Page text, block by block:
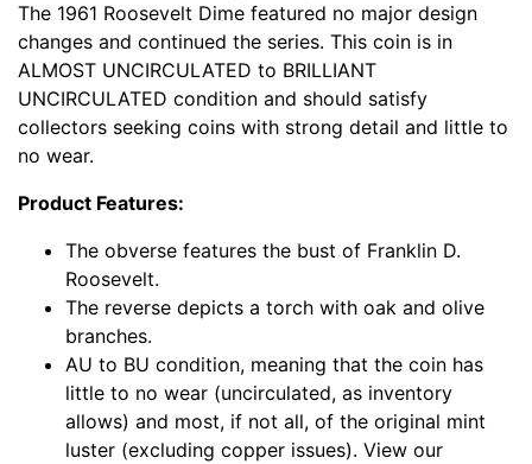
The 1961 Roosevelt Dime featured no major design
changes and continued the series. This coin is in
ALMOST UNCIRCULATED to BRILLIANT
UNCIRCULATED condition and should satisfy
collectors seeking coins with strong detail and little to
no wear.
Product Features:
The obverse features the bust of Franklin D.
Roosevelt.
The reverse depicts a torch with oak and olive
branches.
AU to BU condition, meaning that the coin has
little to no wear (uncirculated, as inventory
allows) and most, if not all, of the original mint
luster (excluding copper issues). View our